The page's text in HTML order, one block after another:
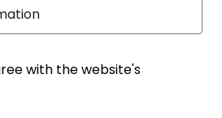
with the website's